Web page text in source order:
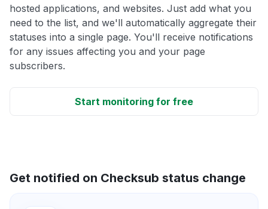
hosted applications, and websites. Just add what you
need to the list, and we'll automatically aggregate their
statuses into a single page. You'll receive notifications
for any issues affecting you and your page
subscribers.
Start monitoring for free
Get notified on Checksub status change